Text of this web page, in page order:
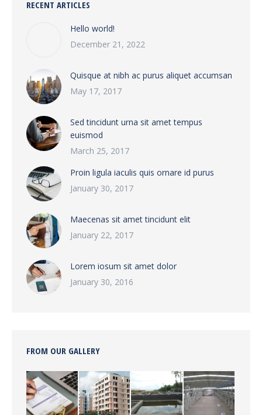
RECENT ARTICLES
Hello world!
December 21, 2022
Quisque at nibh ac purus aliquet accumsan
May 17, 2017
Sed tincidunt urna sit amet tempus
euismod
March 25, 2017
Proin ligula iaculis quis ornare id purus
January 30, 2017
Maecenas sit amet tincidunt elit
January 22, 2017
Lorem iosum sit amet dolor
January 30, 2016
FROM OUR GALLERY